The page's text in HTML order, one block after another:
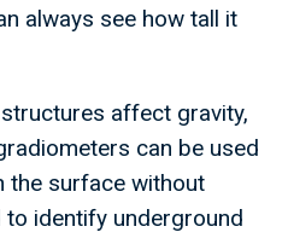
always see how tall it
affect gravity,
can be used
the surface without
to identify underground